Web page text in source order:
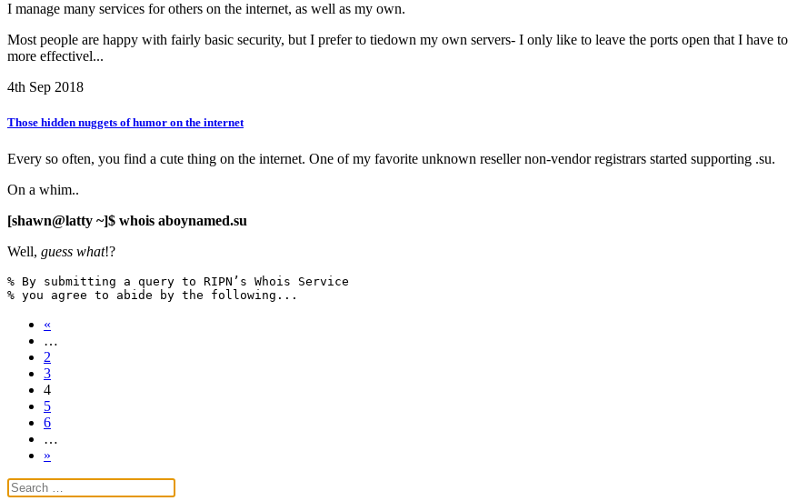
I manage many services for others on the internet, as well as my own.
Most people are happy with fairly basic security, but I prefer to tiedown my own servers- I only like to leave the ports open that I have
more effectivel...
4th Sep 2018
Those hidden nuggets of humor on the internet
Every so often, you find a cute thing on the internet. One of my favorite unknown reseller non-vendor registrars started supporting .su.
On a whim..
[shawn@latty ~]$ whois aboynamed.su
Well, guess what!?
% By submitting a query to RIPN’s Whois Service
% you agree to abide by the following...
«
…
2
3
4
5
6
…
»